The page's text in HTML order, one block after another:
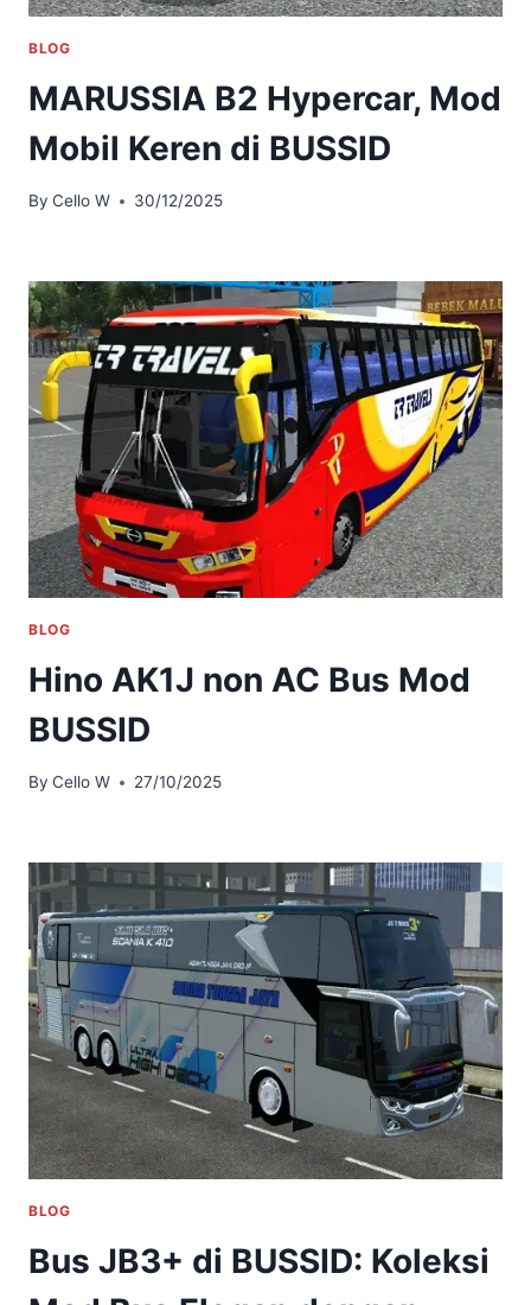
BLOG
MARUSSIA B2 Hypercar, Mod
Mobil Keren di BUSSID
By Cello W 30/12/2025
BLOG
Hino AK1J non AC Bus Mod
BUSSID
By Cello W 27/10/2025
BLOG
Bus JB3+ di BUSSID: Koleksi